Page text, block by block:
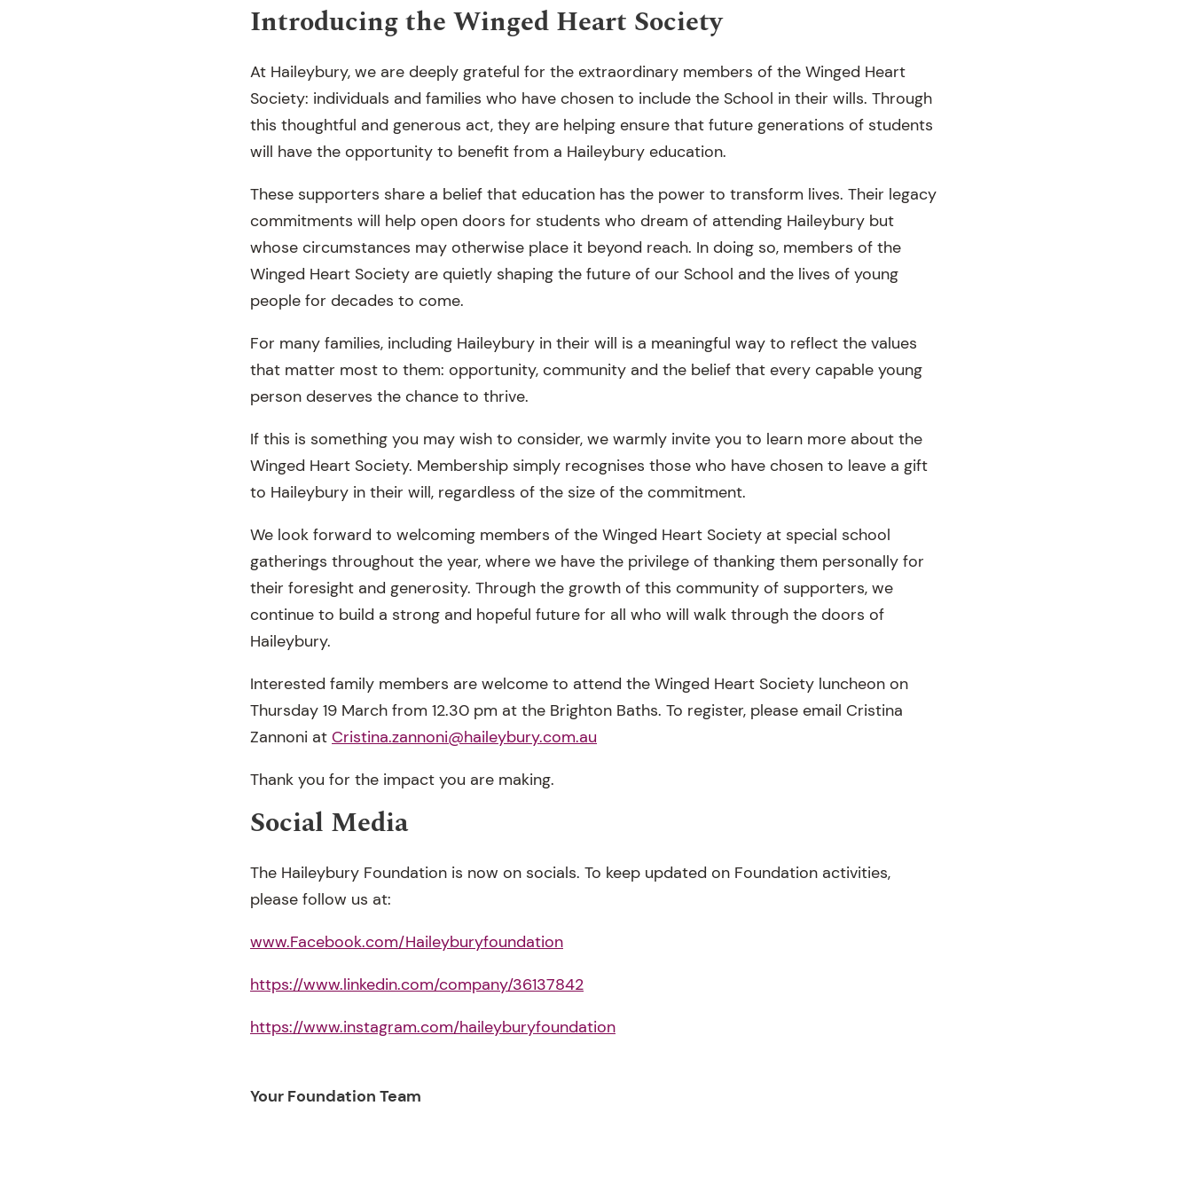
Introducing the Winged Heart Society
At Haileybury, we are deeply grateful for the extraordinary members of the Winged Heart
Society: individuals and families who have chosen to include the School in their wills. Through
this thoughtful and generous act, they are helping ensure that future generations of students
will have the opportunity to benefit from a Haileybury education.
These supporters share a belief that education has the power to transform lives. Their legacy
commitments will help open doors for students who dream of attending Haileybury but
whose circumstances may otherwise place it beyond reach. In doing so, members of the
Winged Heart Society are quietly shaping the future of our School and the lives of young
people for decades to come.
For many families, including Haileybury in their will is a meaningful way to reflect the values
that matter most to them: opportunity, community and the belief that every capable young
person deserves the chance to thrive.
If this is something you may wish to consider, we warmly invite you to learn more about the
Winged Heart Society. Membership simply recognises those who have chosen to leave a gift
to Haileybury in their will, regardless of the size of the commitment.
We look forward to welcoming members of the Winged Heart Society at special school
gatherings throughout the year, where we have the privilege of thanking them personally for
their foresight and generosity. Through the growth of this community of supporters, we
continue to build a strong and hopeful future for all who will walk through the doors of
Haileybury.
Interested family members are welcome to attend the Winged Heart Society luncheon on
Thursday 19 March from 12.30 pm at the Brighton Baths. To register, please email Cristina
Zannoni at Cristina.zannoni@haileybury.com.au
Thank you for the impact you are making.
Social Media
The Haileybury Foundation is now on socials. To keep updated on Foundation activities,
please follow us at:
www.Facebook.com/Haileyburyfoundation
https://www.linkedin.com/company/36137842
https://www.instagram.com/haileyburyfoundation
Your Foundation Team